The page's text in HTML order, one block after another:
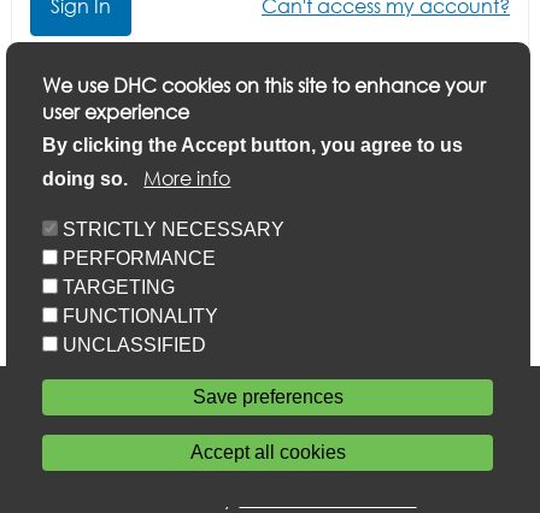
We use DHC cookies on this site to enhance your
user experience
By clicking the Accept button, you agree to us
doing so.
More info
STRICTLY NECESSARY
PERFORMANCE
TARGETING
FUNCTIONALITY
UNCLASSIFIED
Save preferences
Accept all cookies
Can't access my account?
Click here if you want to update your application or
finish a part-completed application
Accessibility
Privacy statement
Cookie policy
Sitemap